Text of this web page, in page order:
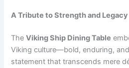
A Tribute to Strength and Legacy
TheViking Ship Dining Table
Viking culture—bold, enduring, and
statement that transcends mere